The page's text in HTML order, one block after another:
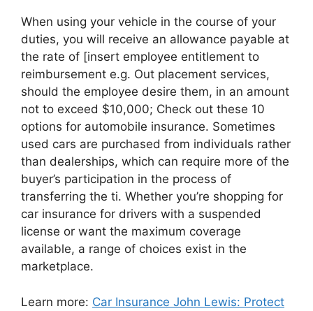
When using your vehicle in the course of your
duties, you will receive an allowance payable at
the rate of [insert employee entitlement to
reimbursement e.g. Out placement services,
should the employee desire them, in an amount
not to exceed $10,000; Check out these 10
options for automobile insurance. Sometimes
used cars are purchased from individuals rather
than dealerships, which can require more of the
buyer’s participation in the process of
transferring the ti. Whether you’re shopping for
car insurance for drivers with a suspended
license or want the maximum coverage
available, a range of choices exist in the
marketplace.
Learn more: Car Insurance John Lewis: Protect